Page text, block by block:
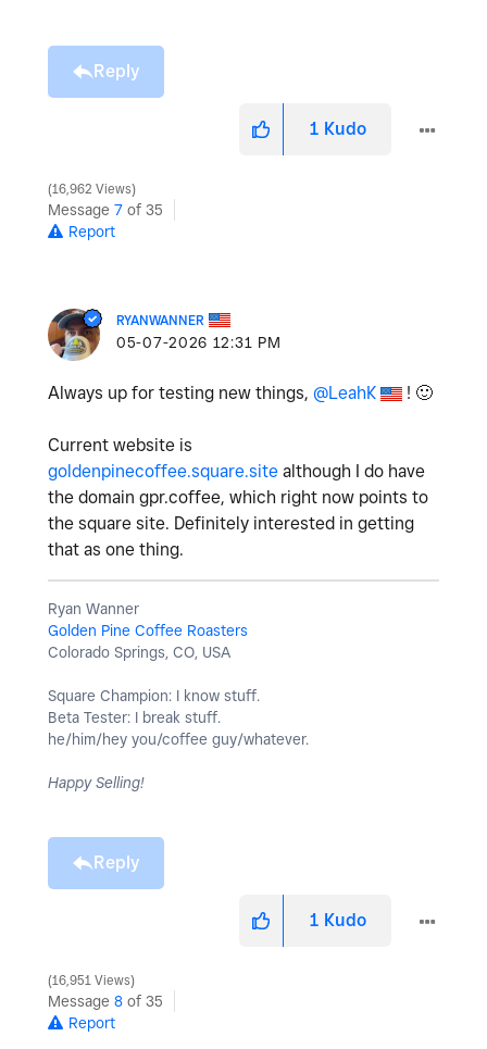
Reply
1 Kudo
16,962 Views
Message 7 of 35
Report
RYANWANNER
‎05-07-2026 12:31 PM
Always up for testing new things, @LeahK ! 🙂
Current website is
goldenpinecoffee.square.site although I do have
the domain gpr.coffee, which right now points to
the square site. Definitely interested in getting
that as one thing.
Ryan Wanner
Golden Pine Coffee Roasters
Colorado Springs, CO, USA
Square Champion: I know stuff.
Beta Tester: I break stuff.
he/him/hey you/coffee guy/whatever.
Happy Selling!
Reply
1 Kudo
16,951 Views
Message 8 of 35
Report